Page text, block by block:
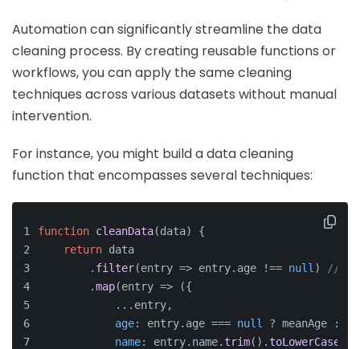
Automation can significantly streamline the data
cleaning process. By creating reusable functions or
workflows, you can apply the same cleaning
techniques across various datasets without manual
intervention.
For instance, you might build a data cleaning
function that encompasses several techniques:
function cleanData(data) {
return data
        .
filter(entry => entry. age !== null )
//
        .
map(entry => ({
            ...entry,
age: entry. age === null
? meanAge :
name: entry. name.trim().toLowerCase